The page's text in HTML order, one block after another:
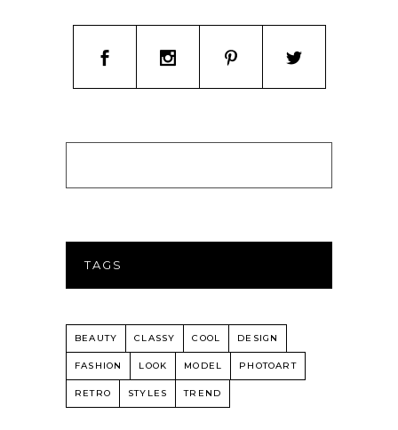
TAGS
BEAUTY CLASSY COOL DESIGN
FASHION LOOK MODEL PHOTOART
RETRO STYLES TREND